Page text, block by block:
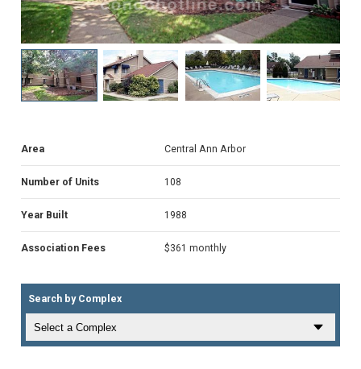
Area Central Ann Arbor
Number of Units 108
Year Built 1988
Association Fees $361 monthly
Search by Complex